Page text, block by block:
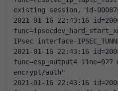
existing session, id-
2021-01-16 22:43:16
IPsec interface-
2021-01-16 22:43:16
func=esp_output4 line=927
encrypt/auth"
2021-01-16 22:43:16